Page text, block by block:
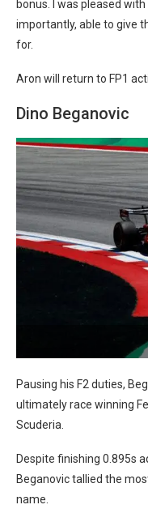
bonus. I was pleased
importantly, able to give
for.
Aron will return to FP1
Dino Beganovic
Pausing his F2 duties,
ultimately race winning
Scuderia.
Despite finishing 0.895s
Beganovic tallied the
name.